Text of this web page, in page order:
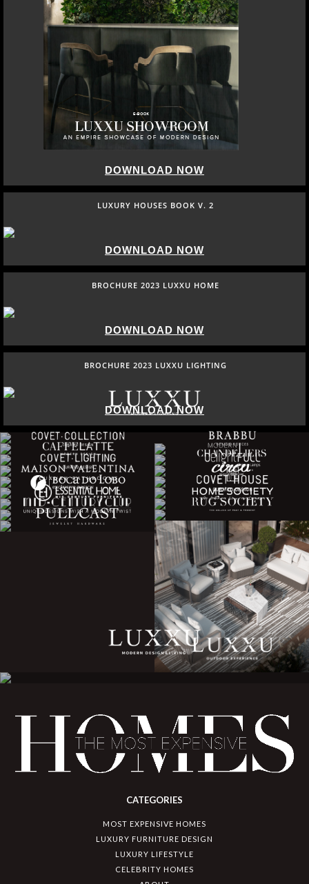
DOWNLOAD NOW
LUXURY HOUSES BOOK V. 2
DOWNLOAD NOW
BROCHURE 2023 LUXXU HOME
DOWNLOAD NOW
BROCHURE 2023 LUXXU LIGHTING
DOWNLOAD NOW
CATEGORIES
MOST EXPENSIVE HOMES
LUXURY FURNITURE DESIGN
LUXURY LIFESTYLE
CELEBRITY HOMES